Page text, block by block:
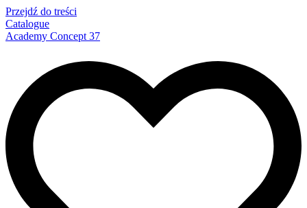
Przejdź do treści
Catalogue
Academy Concept 37